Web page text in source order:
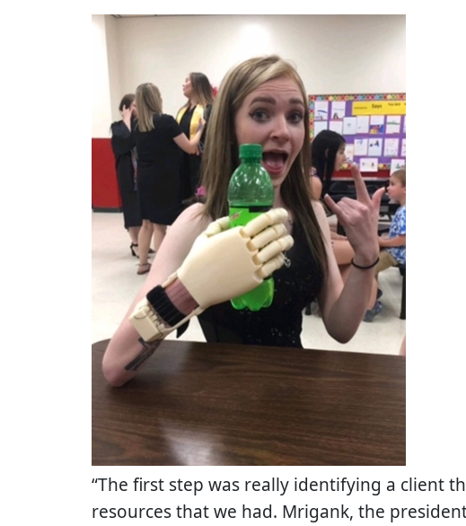
“The first step was really identifying a client
resources that we had. Mrigank, the